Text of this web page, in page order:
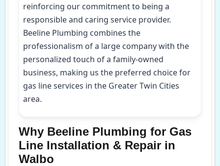
reinforcing our commitment to being a
responsible and caring service provider.
Beeline Plumbing combines the
professionalism of a large company with the
personalized touch of a family-owned
business, making us the preferred choice for
gas line services in the Greater Twin Cities
area.
Why Beeline Plumbing for Gas
Line Installation & Repair in
Walbo